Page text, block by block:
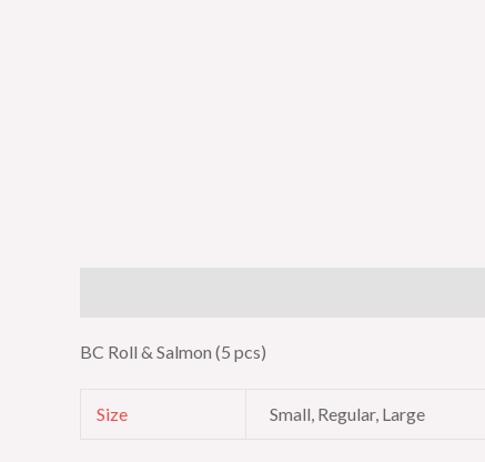
BC Roll & Salmon (5 pcs)
Size Small, Regular, Large